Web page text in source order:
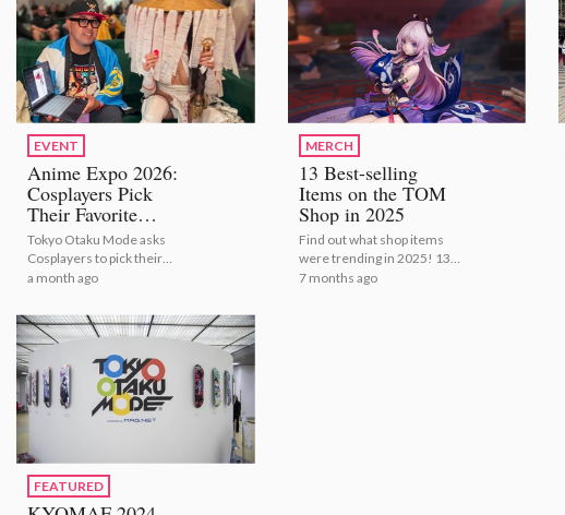
EVENT
Anime Expo 2026:
Cosplayers Pick
Their Favorite
Bestselling Figures
[Video Report]
Tokyo Otaku Mode asks
Cosplayers to pick their
number one figures from
a month ago
MERCH
13 Best-selling
Items on the TOM
Shop in 2025
Find out what shop items
were trending in 2025! 13
Best-selling Items on the
7 months ago
FEATURED